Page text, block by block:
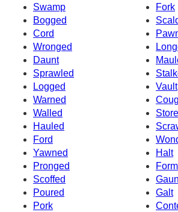
Swamp
Fork
Bogged
Cord
Wronged
Daunt
Sprawled
Logged
Vault
Warned
Walled
Hauled
Ford
Yawned
Halt
Pronged
Scoffed
Poured
Galt
Pork